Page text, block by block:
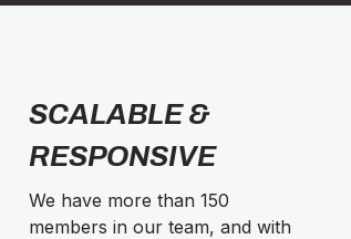
SCALABLE &
RESPONSIVE
We have more than 150
members in our team, and with